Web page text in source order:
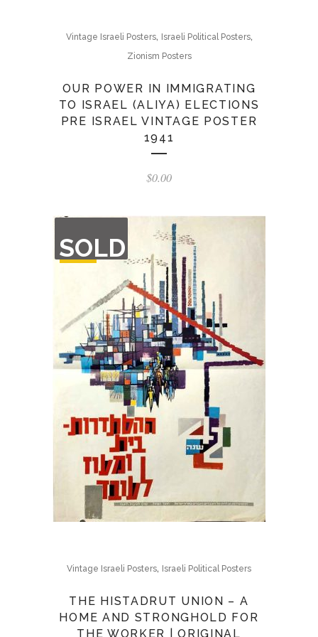
Vintage Israeli Posters, Israeli Political Posters,
Zionism Posters
OUR POWER IN IMMIGRATING
TO ISRAEL (ALIYA) ELECTIONS
PRE ISRAEL VINTAGE POSTER
1941
$0.00
SOLD
OF
STOCK
Vintage Israeli Posters, Israeli Political Posters
THE HISTADRUT UNION – A
HOME AND STRONGHOLD FOR
THE WORKER | ORIGINAL